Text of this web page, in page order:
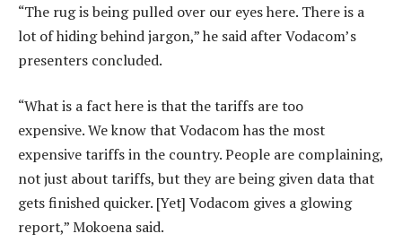
“The rug is being pulled over our eyes here. There is a
lot of hiding behind jargon,” he said after Vodacom’s
presenters concluded.
“What is a fact here is that the tariffs are too
expensive. We know that Vodacom has the most
expensive tariffs in the country. People are complaining,
not just about tariffs, but they are being given data that
gets finished quicker. [Yet] Vodacom gives a glowing
report,” Mokoena said.